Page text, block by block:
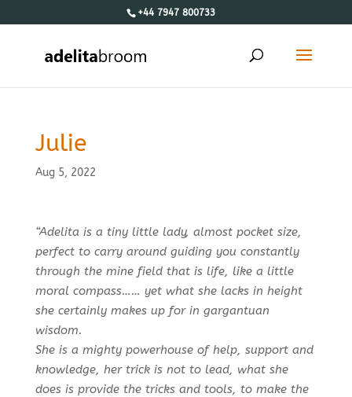
+44 7947 800733
Julie
Aug 5, 2022
“Adelita is a tiny little lady, almost pocket size,
perfect to carry around guiding you constantly
through the mine field that is life, like a little
moral compass…… yet what she lacks in height
she certainly makes up for in gargantuan
wisdom.
She is a mighty powerhouse of help, support and
knowledge, her trick is not to lead, what she
does is provide the tricks and tools, to make the